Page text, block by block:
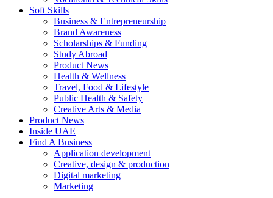
Soft Skills
Business & Entrepreneurship
Brand Awareness
Scholarships & Funding
Study Abroad
Product News
Health & Wellness
Travel, Food & Lifestyle
Public Health & Safety
Creative Arts & Media
Product News
Inside UAE
Find A Business
Application development
Creative, design & production
Digital marketing
Marketing